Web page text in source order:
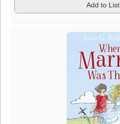
Add to List